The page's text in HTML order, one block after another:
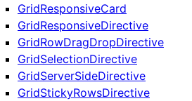
GridResponsiveCard
GridResponsiveDirective
GridRowDragDropDirective
GridSelectionDirective
GridServerSideDirective
GridStickyRowsDirective